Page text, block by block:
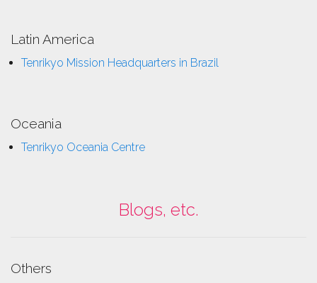
Latin America
Tenrikyo Mission Headquarters in Brazil
Oceania
Tenrikyo Oceania Centre
Blogs, etc.
Others